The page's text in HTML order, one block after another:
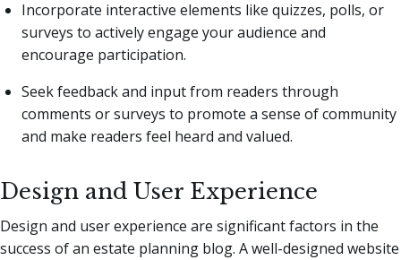
Incorporate interactive elements like quizzes, polls, or
surveys to actively engage your audience and
encourage participation.
Seek feedback and input from readers through
comments or surveys to promote a sense of community
and make readers feel heard and valued.
Design and User Experience
Design and user experience are significant factors in the
success of an estate planning blog. A well-designed website